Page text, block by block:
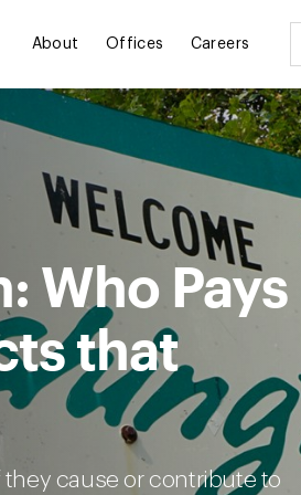
About Offices Careers
Who Pays
that
cause or contribute to